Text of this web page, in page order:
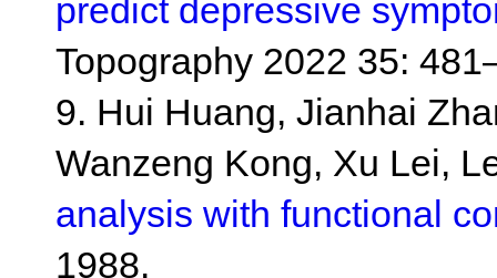
predict depressive
Topography 2022 35:
9. Hui Huang, Jianhai
Wanzeng Kong, Xu Lei,
analysis with functional
1988.